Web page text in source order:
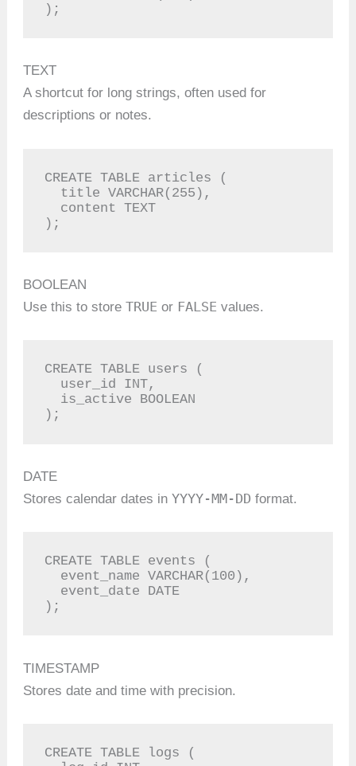
);
TEXT
A shortcut for long strings, often used for
descriptions or notes.
CREATE TABLE articles (
);
BOOLEAN
Use this to storeTRUE or FALSE values.
CREATE TABLE users (
);
DATE
Stores calendar dates inYYYY-MM-DD format.
CREATE TABLE events (
);
TIMESTAMP
Stores date and time with precision.
CREATE TABLE logs (